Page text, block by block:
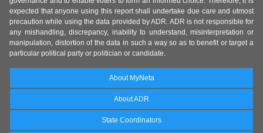
expected that anyone using this report shall undertake due care and utmost
precaution while using the data provided by ADR. ADR is not responsible for
any mishandling, discrepancy, inability to understand, misinterpretation or
manipulation, distortion of the data in such a way so as to benefit or target a
particular political party or politician or candidate.
About MyNeta
About ADR
State Coordinators